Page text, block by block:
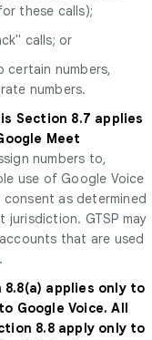
these calls);
calls; or
numbers,
numbers.
Section 8.7 applies
Meet
numbers to,
use of Google Voice
as determined
GTSP may
that are used
8.8(a) applies only to
Google Voice. All
8.8 apply only to